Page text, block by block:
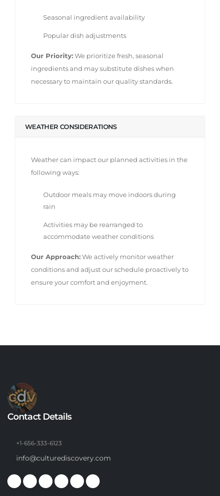
Seasonal ingredient availability
Popular dish adjustments
Our Priority:We prioritize fresh, seasonal
ingredients and may substitute dishes when
necessary to maintain our quality standards.
WEATHER CONSIDERATIONS
Weather can impact our planned activities in the
following ways:
Outdoor meals may move indoors during
rain
Activities may be rearranged to
accommodate weather conditions
Our Approach:We actively monitor weather
conditions and adjust our schedule proactively to
ensure your comfort and enjoyment.
Contact Details
+1-656-333-6123
info@culturediscovery.com